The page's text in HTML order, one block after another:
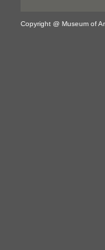
Copyright @ Museum of